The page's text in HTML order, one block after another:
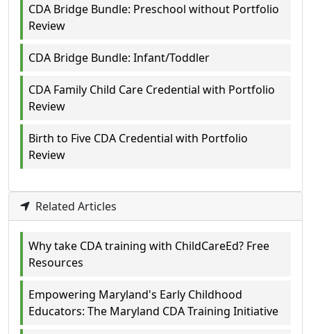
CDA Bridge Bundle: Preschool without Portfolio
Review
CDA Bridge Bundle: Infant/Toddler
CDA Family Child Care Credential with Portfolio
Review
Birth to Five CDA Credential with Portfolio
Review
Related Articles
Why take CDA training with ChildCareEd? Free
Resources
Empowering Maryland's Early Childhood
Educators: The Maryland CDA Training Initiative